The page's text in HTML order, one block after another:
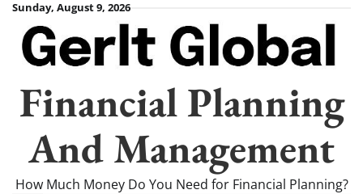
Skip
content
Sunday, August 9, 2026
Financial Planning
And Management
How Much Money Do You Need for Financial Planning?